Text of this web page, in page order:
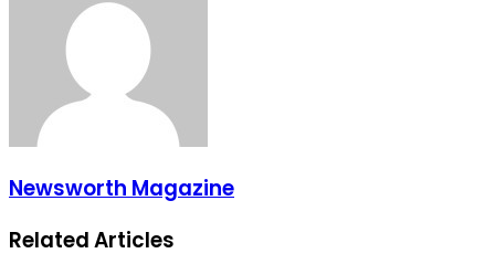
Newsworth Magazine
Related Articles